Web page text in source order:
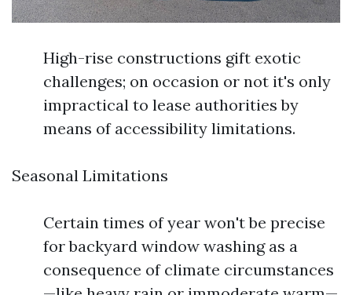
High-rise constructions gift exotic
challenges; on occasion or not it's only
impractical to lease authorities by
means of accessibility limitations.
Seasonal Limitations
Certain times of year won't be precise
for backyard window washing as a
consequence of climate circumstances